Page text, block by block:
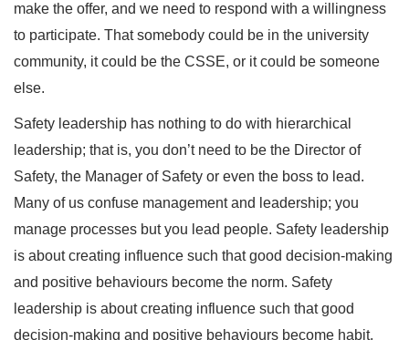
make the offer, and we need to respond with a willingness
to participate. That somebody could be in the university
community, it could be the CSSE, or it could be someone
else.
Safety leadership has nothing to do with hierarchical
leadership; that is, you don’t need to be the Director of
Safety, the Manager of Safety or even the boss to lead.
Many of us confuse management and leadership; you
manage processes but you lead people. Safety leadership
is about creating influence such that good decision-making
and positive behaviours become the norm. Safety
leadership is about creating influence such that good
decision-making and positive behaviours become habit.